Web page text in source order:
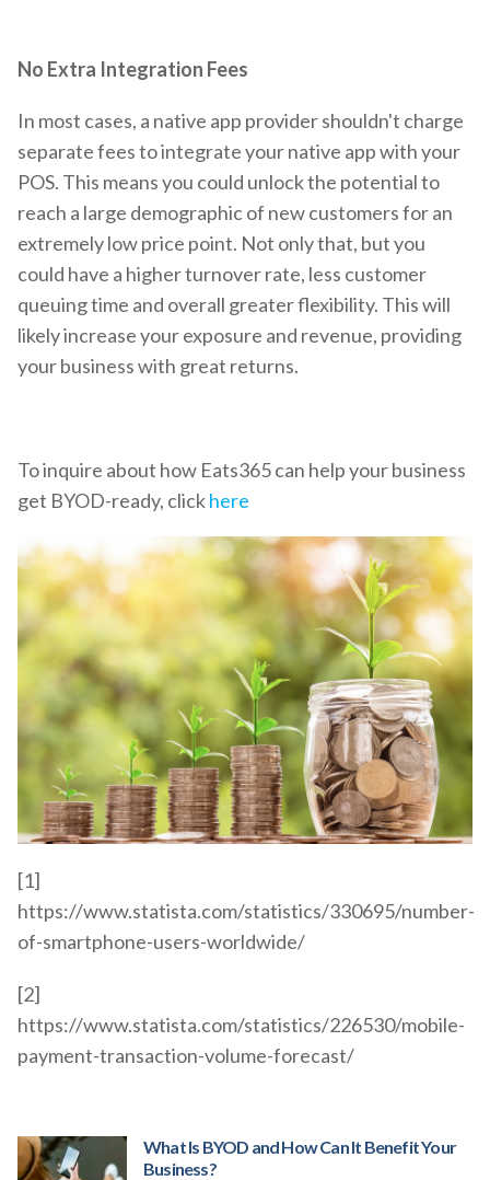
No Extra Integration Fees
In most cases, a native app provider shouldn't charge
separate fees to integrate your native app with your
POS. This means you could unlock the potential to
reach a large demographic of new customers for an
extremely low price point. Not only that, but you
could have a higher turnover rate, less customer
queuing time and overall greater flexibility. This will
likely increase your exposure and revenue, providing
your business with great returns.
To inquire about how Eats365 can help your business
get BYOD-ready, clickhere
[1]
https://www.statista.com/statistics/330695/number-
of-smartphone-users-worldwide/
[2]
https://www.statista.com/statistics/226530/mobile-
payment-transaction-volume-forecast/
What Is BYOD and How Can It Benefit Your
Business?